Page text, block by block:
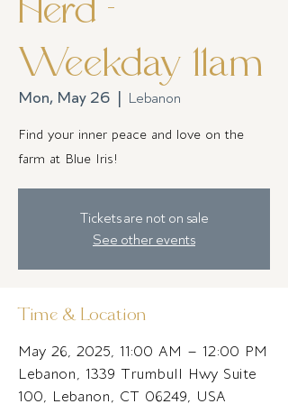
Weekday 11am
Mon, May 26
  |
Lebanon
Find your inner peace and love on the
farm at Blue Iris!
Tickets are not on sale
See other events
Time & Location
May 26, 2025, 11:00 AM – 12:00 PM
Lebanon, 1339 Trumbull Hwy Suite
100, Lebanon, CT 06249, USA